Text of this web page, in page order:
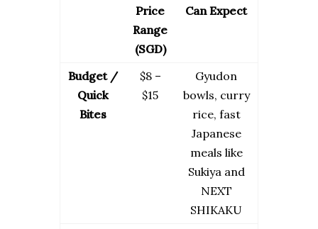
Price
Range
(SGD)
Can Expect
Budget /
Quick
Bites
$8 –
$15
Gyudon
bowls, curry
rice, fast
Japanese
meals like
Sukiya and
NEXT
SHIKAKU